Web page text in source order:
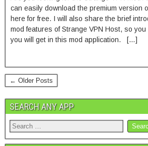
can easily download the premium version
here for free. I will also share the brief
mod features of Strange VPN Host, so
you will get in this mod application. […]
← Older Posts
SEARCH ANY APP